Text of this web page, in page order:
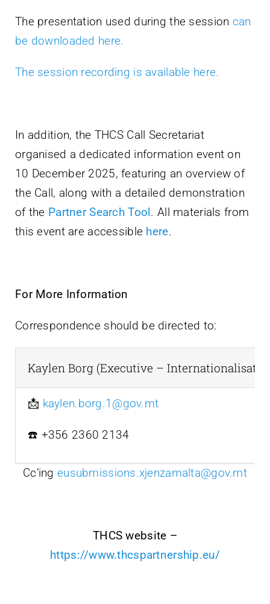
The presentation used during the session can
be downloaded here.
The session recording is available here.
In addition, the THCS Call Secretariat
organised a dedicated information event on
10 December 2025, featuring an overview of
the Call, along with a detailed demonstration
of the Partner Search Tool. All materials from
this event are accessible here.
For More Information
Correspondence should be directed to:
Kaylen Borg (Executive –
📩 kaylen.borg.1@gov.mt
☎️ +356 2360 2134
Cc’ing eusubmissions.xjenzamalta@gov.mt
THCS website –
https://www.thcspartnership.eu/